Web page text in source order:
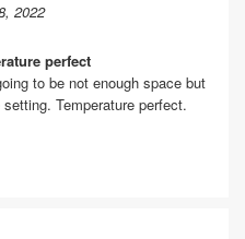
2022
perfect
to be not enough space but
Temperature perfect.